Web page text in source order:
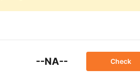
--NA-- Check